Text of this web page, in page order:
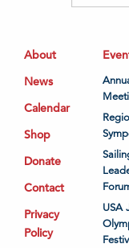
About
News
Calendar
Shop
Donate
Contact
Privacy
Policy
USA